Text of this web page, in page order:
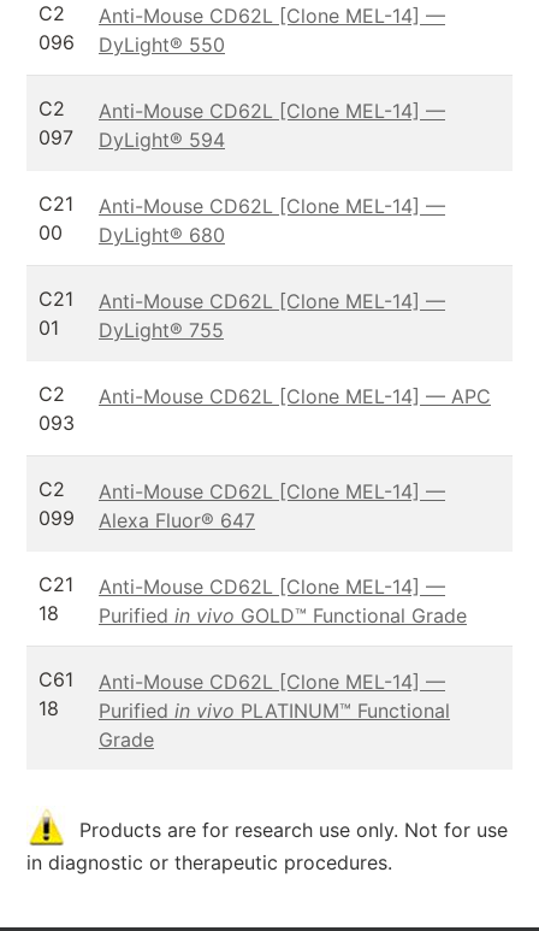
C2
096
Anti-Mouse CD62L [Clone MEL-14] —
DyLight® 550
C2
097
Anti-Mouse CD62L [Clone MEL-14] —
DyLight® 594
C21
00
Anti-Mouse CD62L [Clone MEL-14] —
DyLight® 680
C21
01
Anti-Mouse CD62L [Clone MEL-14] —
DyLight® 755
C2
093
Anti-Mouse CD62L [Clone MEL-14] — APC
C2
099
Anti-Mouse CD62L [Clone MEL-14] —
Alexa Fluor® 647
C21
18
Anti-Mouse CD62L [Clone MEL-14] —
Purified in vivo GOLD™ Functional Grade
C61
18
Anti-Mouse CD62L [Clone MEL-14] —
Purified in vivo PLATINUM™ Functional
Grade
Products are for research use only. Not for use
in diagnostic or therapeutic procedures.